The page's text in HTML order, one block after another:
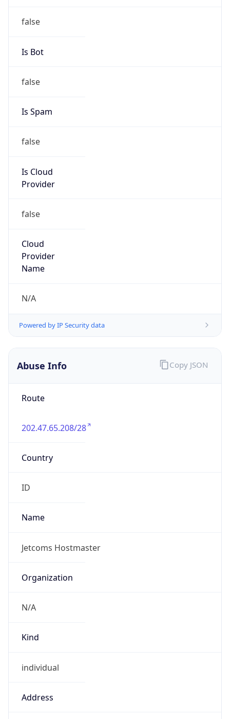
false
Is Bot
false
Is Spam
false
Is Cloud
Provider
false
Cloud
Provider
Name
N/A
Powered by IP Security data
Abuse Info
Route
202.47.65.208/28
Country
ID
Name
Jetcoms Hostmaster
Organization
N/A
Kind
individual
Address
Copy JSON